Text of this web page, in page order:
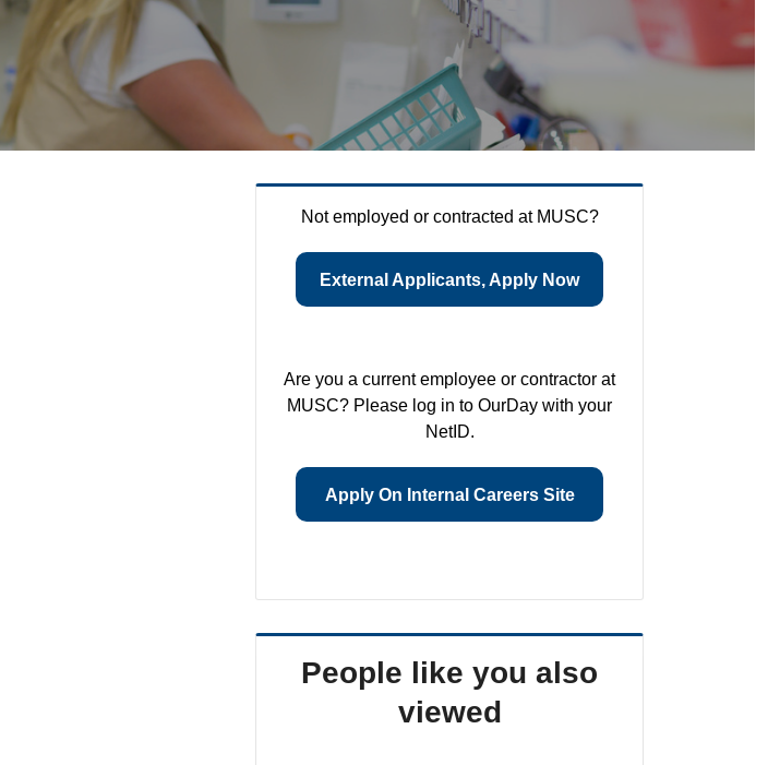
Not employed or contracted at MUSC?
External Applicants, Apply Now
Are you a current employee or contractor at
MUSC? Please log in to OurDay with your
NetID.
Apply On Internal Careers Site
People like you also
viewed